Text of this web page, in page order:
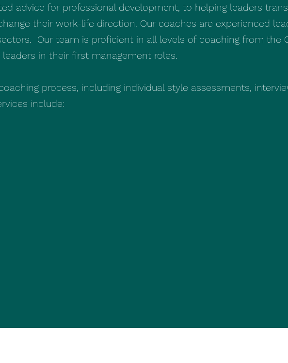
advice for professional development, to helping leaders
their work-life direction. Our coaches are experienced
Our team is proficient in all levels of coaching from the
in their first management roles.
process, including individual style assessments,
include: